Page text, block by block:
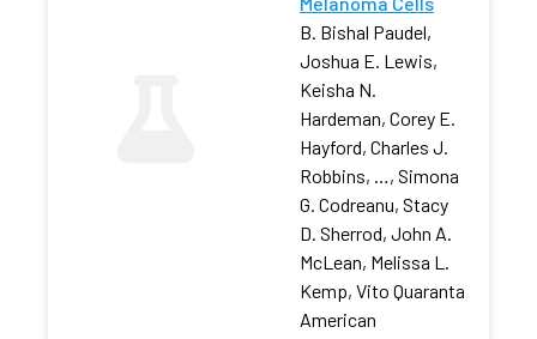
B. Bishal Paudel,
Joshua E. Lewis,
Keisha N.
Hardeman, Corey E.
Hayford, Charles J.
Robbins, …, Simona
G. Codreanu, Stacy
D. Sherrod, John A.
McLean, Melissa L.
Kemp, Vito Quaranta
American